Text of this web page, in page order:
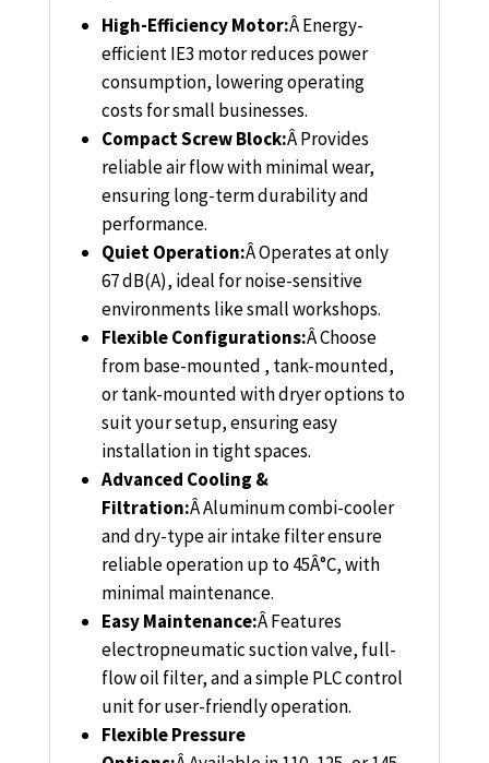
High-Efficiency Motor:ÂEnergy-
efficient IE3 motor reduces power
consumption, lowering operating
costs for small businesses.
Compact Screw Block:ÂProvides
reliable air flow with minimal wear,
ensuring long-term durability and
performance.
Quiet Operation:ÂOperates at only
67 dB(A), ideal for noise-sensitive
environments like small workshops.
Flexible Configurations:ÂChoose
from base-mounted , tank-mounted,
or tank-mounted with dryer options to
suit your setup, ensuring easy
installation in tight spaces.
Advanced Cooling &
Filtration:ÂAluminum combi-cooler
and dry-type air intake filter ensure
reliable operation up to 45Â°C, with
minimal maintenance.
Easy Maintenance:ÂFeatures
electropneumatic suction valve, full-
flow oil filter, and a simple PLC control
unit for user-friendly operation.
Flexible Pressure